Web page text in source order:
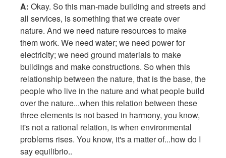
A: Okay. So this man-made building and streets and
all services, is something that we create over
nature. And we need nature resources to make
them work. We need water; we need power for
electricity; we need ground materials to make
buildings and make constructions. So when this
relationship between the nature, that is the base, the
people who live in the nature and what people build
over the nature...when this relation between these
three elements is not based in harmony, you know,
it's not a rational relation, is when environmental
problems rises. You know, it's a matter of...how do I
say equilibrio..